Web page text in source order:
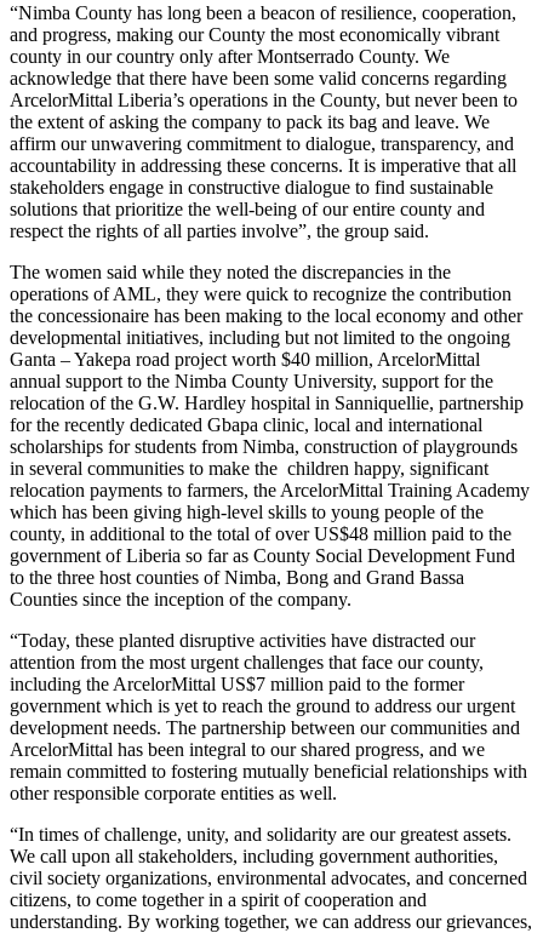
“Nimba County has long been a beacon of resilience, cooperation,
and progress, making our County the most economically vibrant
county in our country only after Montserrado County. We
acknowledge that there have been some valid concerns regarding
ArcelorMittal Liberia’s operations in the County, but never been to
the extent of asking the company to pack its bag and leave. We
affirm our unwavering commitment to dialogue, transparency, and
accountability in addressing these concerns. It is imperative that all
stakeholders engage in constructive dialogue to find sustainable
solutions that prioritize the well-being of our entire county and
respect the rights of all parties involve”, the group said.
The women said while they noted the discrepancies in the
operations of AML, they were quick to recognize the contribution
the concessionaire has been making to the local economy and other
developmental initiatives, including but not limited to the ongoing
Ganta – Yakepa road project worth $40 million, ArcelorMittal
annual support to the Nimba County University, support for the
relocation of the G.W. Hardley hospital in Sanniquellie, partnership
for the recently dedicated Gbapa clinic, local and international
scholarships for students from Nimba, construction of playgrounds
in several communities to make the children happy, significant
relocation payments to farmers, the ArcelorMittal Training Academy
which has been giving high-level skills to young people of the
county, in additional to the total of over US$48 million paid to the
government of Liberia so far as County Social Development Fund
to the three host counties of Nimba, Bong and Grand Bassa
Counties since the inception of the company.
“Today, these planted disruptive activities have distracted our
attention from the most urgent challenges that face our county,
including the ArcelorMittal US$7 million paid to the former
government which is yet to reach the ground to address our urgent
development needs. The partnership between our communities and
ArcelorMittal has been integral to our shared progress, and we
remain committed to fostering mutually beneficial relationships with
other responsible corporate entities as well.
“In times of challenge, unity, and solidarity are our greatest assets.
We call upon all stakeholders, including government authorities,
civil society organizations, environmental advocates, and concerned
citizens, to come together in a spirit of cooperation and
understanding. By working together, we can address our grievances,